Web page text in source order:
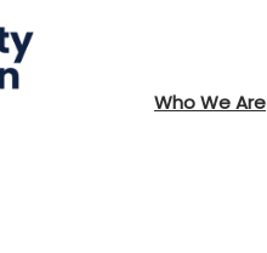
Who We Are